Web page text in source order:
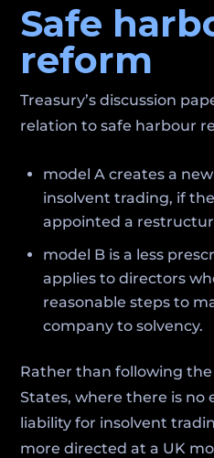
Safe
reform
Treasury’s discussion
relation to safe harbour
model A creates a
insolvent trading, if
appointed a
model B is a less
applies to directors
reasonable steps to
company to solvency.
Rather than following
States, where there is no
liability for insolvent
more directed at a UK